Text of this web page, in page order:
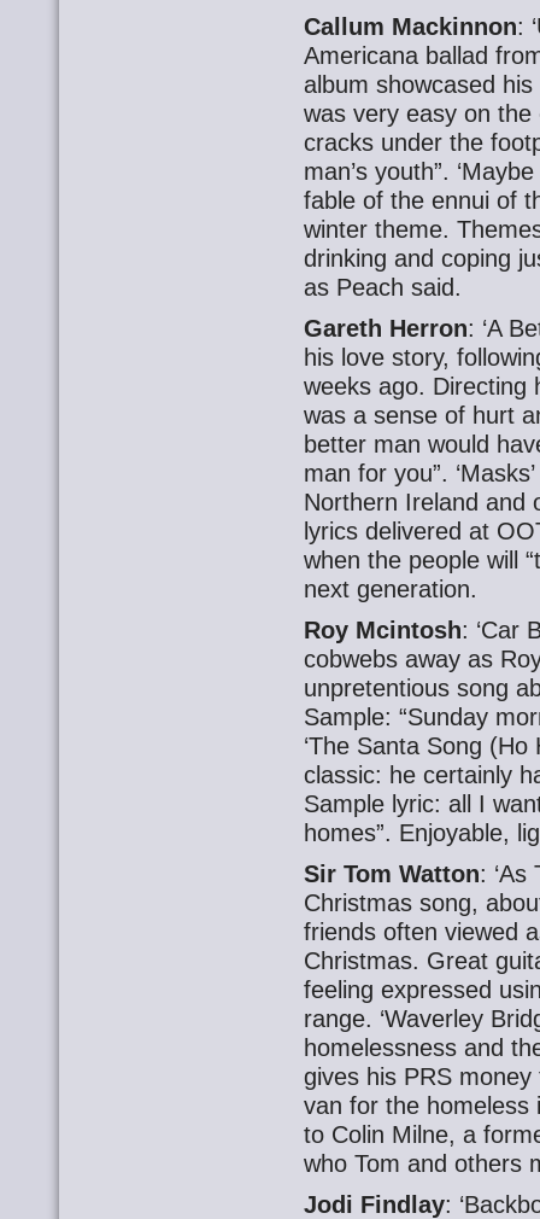
Callum Mackinnon:
Americana ballad
album showcased
was very easy on the
cracks under the
man’s youth”.
fable of the ennui of
winter theme.
drinking and coping
as Peach said.
Gareth Herron: ‘A
his love story,
weeks ago. Directing
was a sense of hurt
better man would
man for you”.
Northern Ireland and
lyrics delivered at
when the people will
next generation.
Roy Mcintosh: ‘Car
cobwebs away as
unpretentious song
Sample: “Sunday
‘The Santa Song (Ho
classic: he certainly
Sample lyric: all I
homes”. Enjoyable,
Sir Tom Watton: ‘As
Christmas song,
friends often viewed
Christmas. Great
feeling expressed
range. ‘Waverley
homelessness and
gives his PRS
van for the homeless
to Colin Milne, a
who Tom and others
Jodi Findlay: